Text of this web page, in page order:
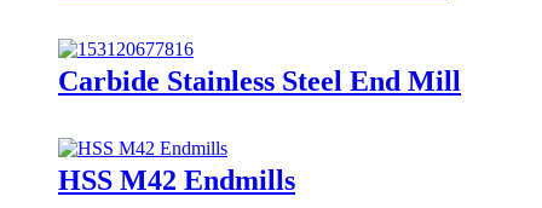
Carbide Stainless Steel End Mill
HSS M42 Endmills